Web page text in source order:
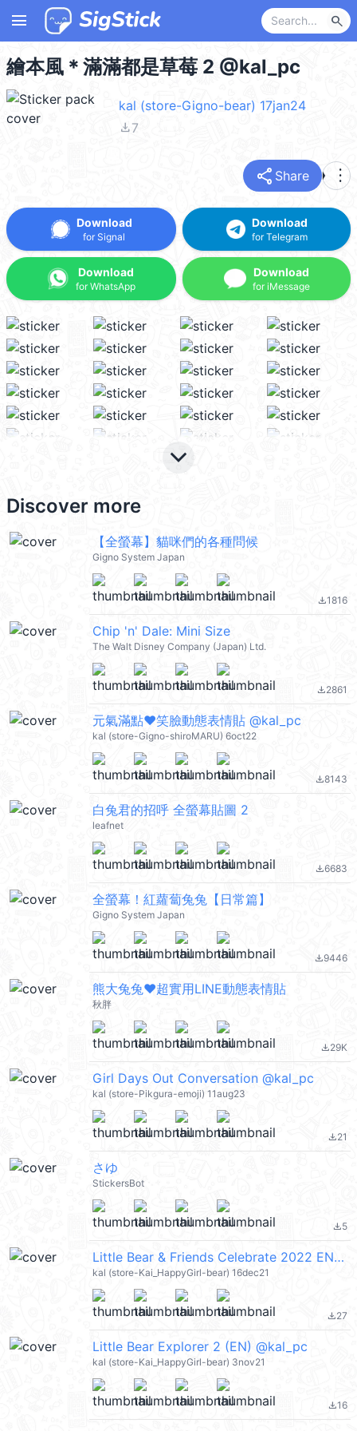
menu search
繪本風＊滿滿都是草莓 2 @kal_pc
kal (store-Gigno-bear) 17jan24
file_download7
share Share more_vert
Download
for Signal
Download
for WhatsApp
Download
for Telegram
Download
for iMessage
keyboard_arrow_down
Discover more
【全螢幕】貓咪們的各種問候
Gigno System Japan
file_download1816
Chip 'n' Dale: Mini Size
The Walt Disney Company (Japan) Ltd.
file_download2861
元氣滿點❤笑臉動態表情貼 @kal_pc
kal (store-Gigno-shiroMARU) 6oct22
file_download8143
白兔君的招呼 全螢幕貼圖 2
leafnet
file_download6683
全螢幕！紅蘿蔔兔兔【日常篇】
Gigno System Japan
file_download9446
熊大兔兔❤超實用LINE動態表情貼
秋胖
file_download29K
Girl Days Out Conversation @kal_pc
kal (store-Pikgura-emoji) 11aug23
file_download21
さゆ
StickersBot
file_download5
Little Bear & Friends Celebrate 2022 EN (Merry Christmas 聖誕節快樂, Happy New Year 新年快樂 CNY) @kal_pc
kal (store-Kai_HappyGirl-bear) 16dec21
file_download27
Little Bear Explorer 2 (EN) @kal_pc
kal (store-Kai_HappyGirl-bear) 3nov21
file_download16